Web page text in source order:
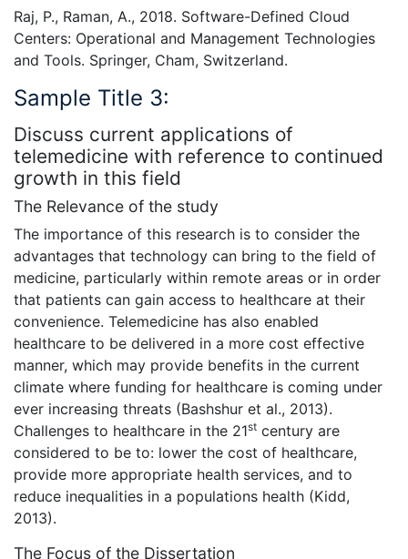
Raj, P., Raman, A., 2018. Software-Defined Cloud
Centers: Operational and Management Technologies
and Tools. Springer, Cham, Switzerland.
Sample Title 3:
Discuss current applications of
telemedicine with reference to continued
growth in this field
The Relevance of the study
The importance of this research is to consider the
advantages that technology can bring to the field of
medicine, particularly within remote areas or in order
that patients can gain access to healthcare at their
convenience. Telemedicine has also enabled
healthcare to be delivered in a more cost effective
manner, which may provide benefits in the current
climate where funding for healthcare is coming under
ever increasing threats (Bashshur et al., 2013).
Challenges to healthcare in the 21st century are
considered to be to: lower the cost of healthcare,
provide more appropriate health services, and to
reduce inequalities in a populations health (Kidd,
2013).
The Focus of the Dissertation